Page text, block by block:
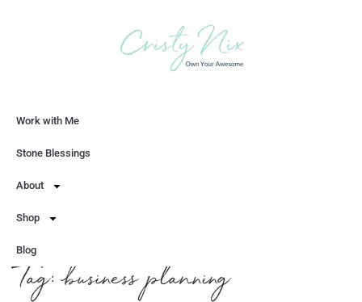
Work with Me
Stone Blessings
About
Shop
Blog
Tag:business planning